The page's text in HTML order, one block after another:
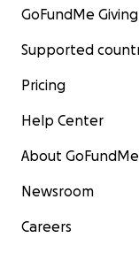
GoFundMe
Supported
Pricing
Help Center
About GoFundMe
Newsroom
Careers